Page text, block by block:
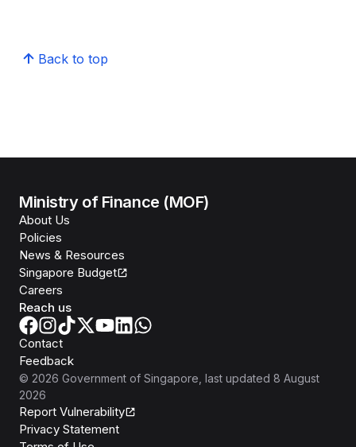
Back to top
Ministry of Finance (MOF)
About Us
Policies
News & Resources
Singapore Budget
Careers
Reach us
Contact
Feedback
© 2026 Government of Singapore , last updated 8 August
2026
Report Vulnerability
Privacy Statement